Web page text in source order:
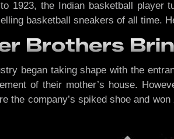
1923, the Indian basketball player
basketball sneakers of all time.
Brothers
began taking shape with the
of their mother’s house.
the company’s spiked shoe and won